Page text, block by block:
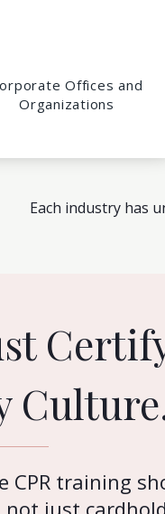
Offices and
Organizations
Each industry has
CPR training